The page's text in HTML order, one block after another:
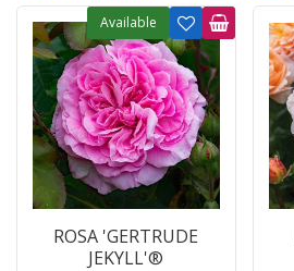
ROSA 'GERTRUDE
JEKYLL'®
Available